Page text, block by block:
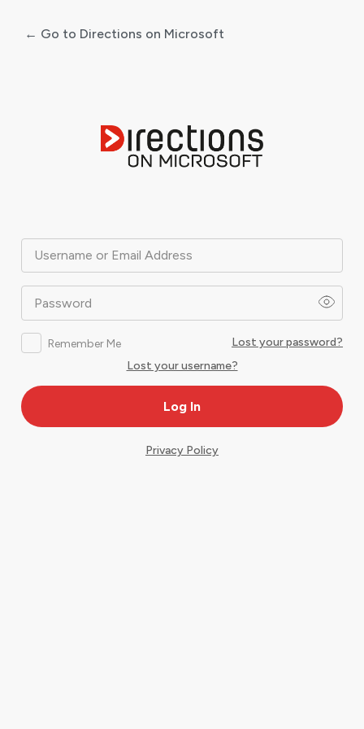
Username or Email Address
Password
Remember Me
Lost your password?
Lost your username?
← Go to Directions on Microsoft
Privacy Policy